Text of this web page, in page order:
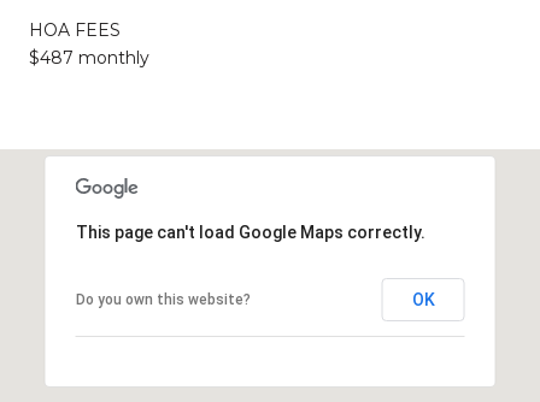
HOA FEES
$487 monthly
This page can't load Google Maps correctly.
Do you own this website? OK